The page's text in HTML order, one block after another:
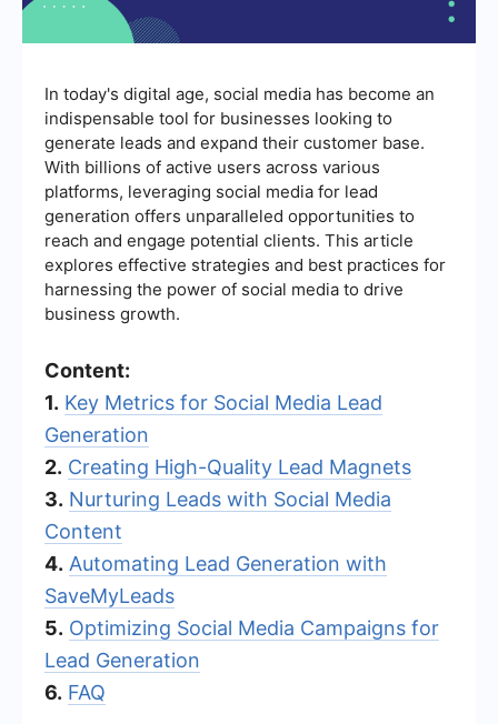
In today's digital age, social media has become an
indispensable tool for businesses looking to
generate leads and expand their customer base.
With billions of active users across various
platforms, leveraging social media for lead
generation offers unparalleled opportunities to
reach and engage potential clients. This article
explores effective strategies and best practices for
harnessing the power of social media to drive
business growth.
Content:
1. Key Metrics for Social Media Lead
Generation
2. Creating High-Quality Lead Magnets
3. Nurturing Leads with Social Media
Content
4. Automating Lead Generation with
SaveMyLeads
5. Optimizing Social Media Campaigns for
Lead Generation
6. FAQ